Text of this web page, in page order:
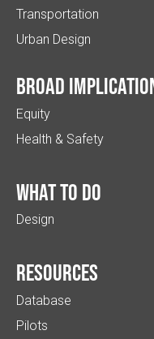
Transportation
Urban Design
Broad
Equity
Health & Safety
What to do
Design
Resources
Database
Pilots